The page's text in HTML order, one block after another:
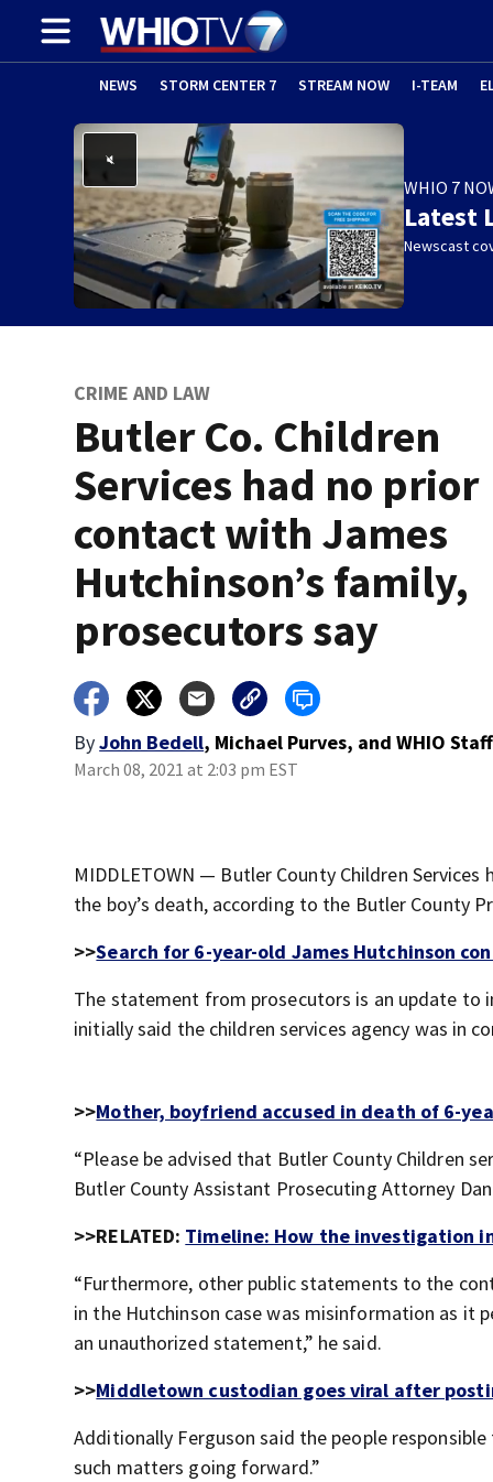
NEWS STORM CENTER 7 STREAM NOW I-TEAM
WHIO 7
Latest
Newscast
CRIME AND LAW
Butler Co. Children
Services had no prior
contact with James
Hutchinson’s family,
prosecutors say
ByJohn Bedell, Michael Purves, and WHIO Staff
March 08, 2021 at 2:03 pm EST
MIDDLETOWN — Butler County Children
the boy’s death, according to the Butler County
>>Search for 6-year-old James Hutchinson
The statement from prosecutors is an update
initially said the children services agency was in
>>Mother, boyfriend accused in death of 6-
“Please be advised that Butler County Children
Butler County Assistant Prosecuting Attorney
>>RELATED: Timeline: How the investigation
“Furthermore, other public statements to the
in the Hutchinson case was misinformation as it
an unauthorized statement,” he said.
>>Middletown custodian goes viral after
Additionally Ferguson said the people
such matters going forward.”